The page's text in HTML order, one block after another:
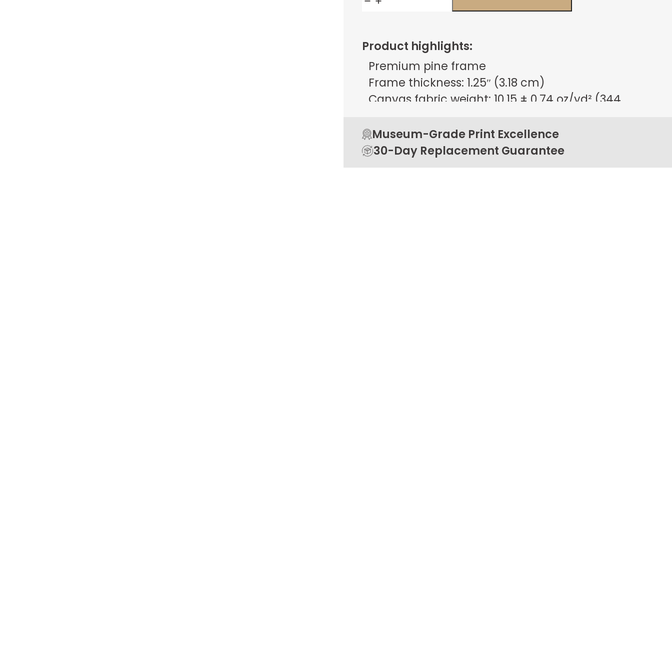
quantity
Product highlights:
Premium pine frame
Frame thickness: 1.25″ (3.18 cm)
Canvas fabric weight: 10.15 ± 0.74 oz/yd² (344
Open back design
Rubber pads on back corners
Hanging hardware included
Museum-Grade Print Excellence
30-Day Replacement Guarantee